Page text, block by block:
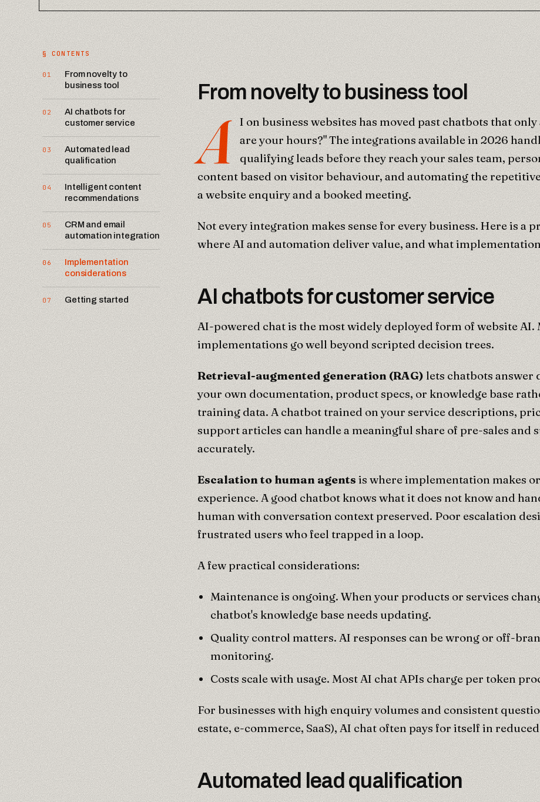
§ CONTENTS
01
From novelty to
business tool
02
AI chatbots for
customer service
03
Automated lead
qualification
04
Intelligent content
recommendations
05
CRM and email
automation integration
06
Implementation
considerations
07 Getting started
From novelty to business tool
A I on business websites has moved past chatbots that
are your hours?" The integrations available in 2026
qualifying leads before they reach your sales team,
content based on visitor behaviour, and automating the
a website enquiry and a booked meeting.
Not every integration makes sense for every business. Here is a
where AI and automation deliver value, and what
AI chatbots for customer service
AI-powered chat is the most widely deployed form of website AI.
implementations go well beyond scripted decision trees.
Retrieval-augmented generation (RAG)lets chatbots answer
your own documentation, product specs, or knowledge base
training data. A chatbot trained on your service descriptions,
support articles can handle a meaningful share of pre-sales and
accurately.
Escalation to human agentsis where implementation makes
experience. A good chatbot knows what it does not know and
human with conversation context preserved. Poor escalation
frustrated users who feel trapped in a loop.
A few practical considerations:
Maintenance is ongoing. When your products or services
chatbot's knowledge base needs updating.
Quality control matters. AI responses can be wrong or off-
monitoring.
Costs scale with usage. Most AI chat APIs charge per token
For businesses with high enquiry volumes and consistent
estate, e-commerce, SaaS), AI chat often pays for itself in
Automated lead qualification